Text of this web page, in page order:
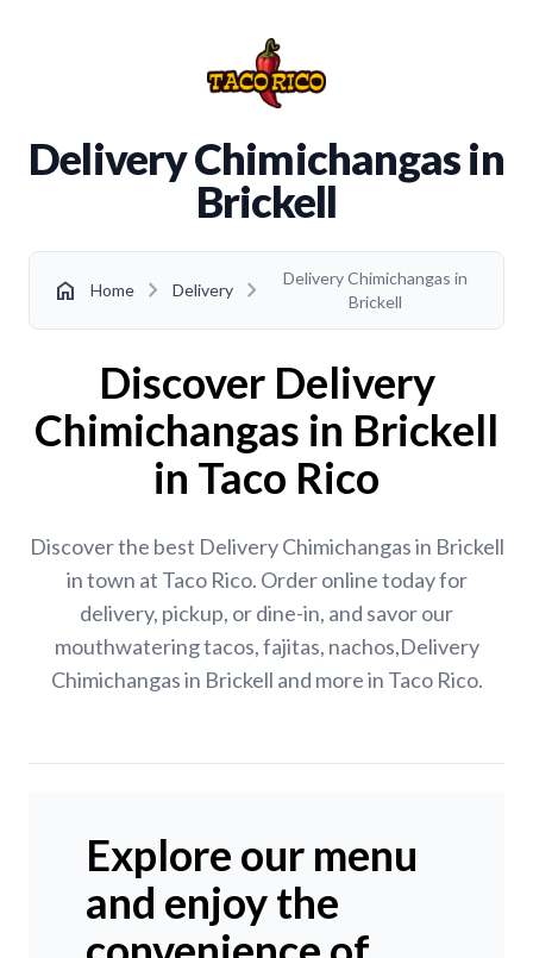
Delivery Chimichangas in
Brickell
home Home chevron_right Delivery chevron_right
Delivery Chimichangas in
Brickell
Discover Delivery
Chimichangas in Brickell
in Taco Rico
Discover the best Delivery Chimichangas in Brickell
in town at Taco Rico. Order online today for
delivery, pickup, or dine-in, and savor our
mouthwatering tacos, fajitas, nachos,Delivery
Chimichangas in Brickell and more in Taco Rico.
Explore our menu
and enjoy the